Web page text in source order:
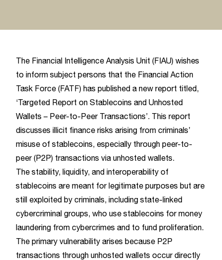
The Financial Intelligence Analysis Unit (FIAU) wishes
to inform subject persons that the Financial Action
Task Force (FATF) has published a new report titled,
‘Targeted Report on Stablecoins and Unhosted
Wallets – Peer-to-Peer Transactions’. This report
discusses illicit finance risks arising from criminals’
misuse of stablecoins, especially through peer-to-
peer (P2P) transactions via unhosted wallets.
The stability, liquidity, and interoperability of
stablecoins are meant for legitimate purposes but are
still exploited by criminals, including state-linked
cybercriminal groups, who use stablecoins for money
laundering from cybercrimes and to fund proliferation.
The primary vulnerability arises because P2P
transactions through unhosted wallets occur directly